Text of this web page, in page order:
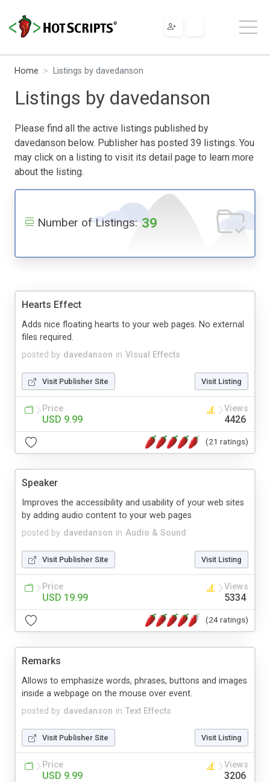
Home Listings by davedanson
Listings by davedanson
Please find all the active listings published by
davedanson below. Publisher has posted 39 listings. You
may click on a listing to visit its detail page to learn more
about the listing.
Number of Listings: 39
Hearts Effect
posted by davedanson in Visual Effects
Adds nice floating hearts to your web pages. No external
files required.
Visit Publisher Site Visit Listing
Price
USD 9.99
Views
4426
(21 ratings)
Speaker
posted by davedanson in Audio & Sound
Improves the accessibility and usability of your web sites
by adding audio content to your web pages
Visit Publisher Site Visit Listing
Price
USD 19.99
Views
5334
(24 ratings)
Remarks
posted by davedanson in Text Effects
Allows to emphasize words, phrases, buttons and images
inside a webpage on the mouse over event.
Visit Publisher Site Visit Listing
Price
USD 9.99
Views
3206